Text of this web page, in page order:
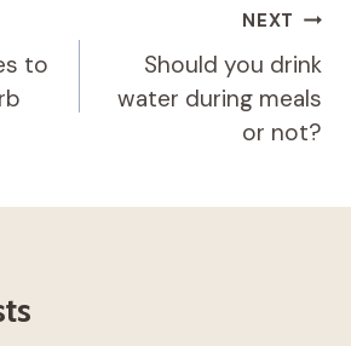
to
NEXT
Should you drink
water during meals
or not?